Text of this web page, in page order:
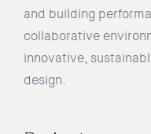
and building
collaborative
innovative,
design.